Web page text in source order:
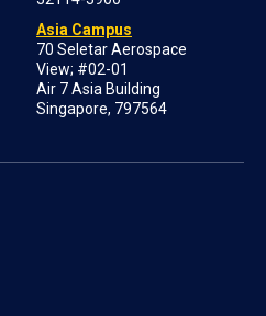
Asia Campus
70 Seletar Aerospace
View; #02-01
Air 7 Asia Building
Singapore, 797564